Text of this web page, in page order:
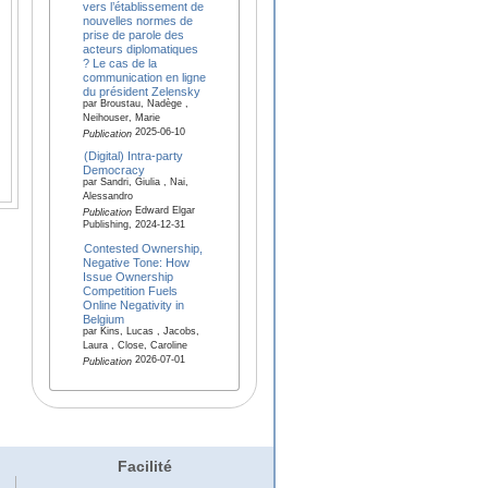
vers l’établissement de
nouvelles normes de
prise de parole des
acteurs diplomatiques
? Le cas de la
communication en ligne
du président Zelensky
par Broustau, Nadège ,
Neihouser, Marie
Publication2025-06-10
(Digital) Intra-party
Democracy
par Sandri, Giulia , Nai,
Alessandro
PublicationEdward Elgar
Publishing, 2024-12-31
Contested Ownership,
Negative Tone: How
Issue Ownership
Competition Fuels
Online Negativity in
Belgium
par Kins, Lucas , Jacobs,
Laura , Close, Caroline
Publication2026-07-01
Facilité